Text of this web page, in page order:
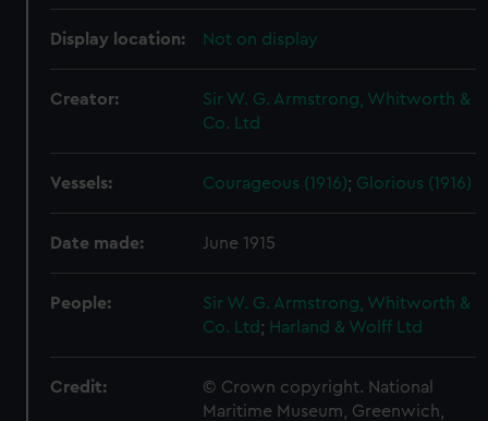
Display location: Not on display
Creator:
Sir W. G. Armstrong, Whitworth &
Co. Ltd
Vessels: Courageous (1916); Glorious (1916)
Date made: June 1915
People:
Sir W. G. Armstrong, Whitworth &
Co. Ltd; Harland & Wolff Ltd
Credit:
© Crown copyright. National
Maritime Museum, Greenwich,